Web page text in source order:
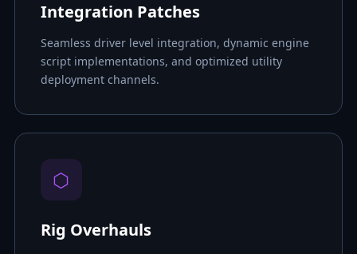
Integration Patches
Seamless driver level integration, dynamic engine
script implementations, and optimized utility
deployment channels.
⬡
Rig Overhauls